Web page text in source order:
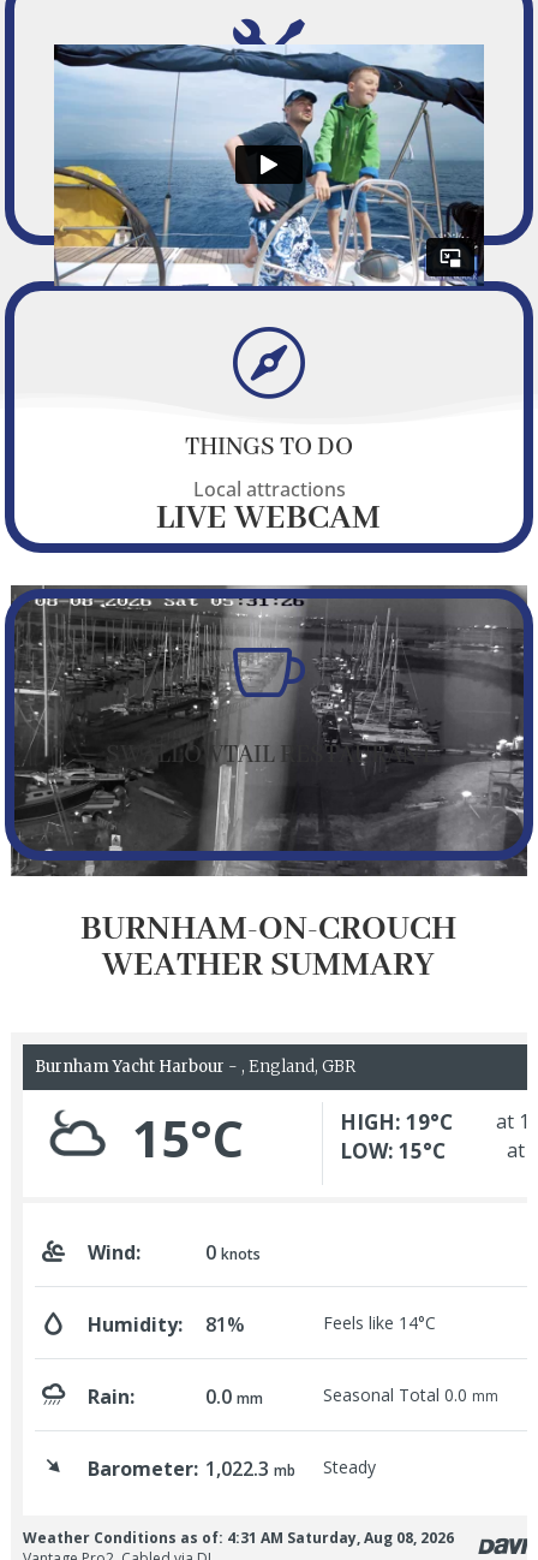

FACILITIES
Facilities and services we offer

THINGS TO DO
Local attractions

SWALLOWTAIL RESTAURANT
LIVE WEBCAM
BURNHAM-ON-CROUCH
WEATHER SUMMARY